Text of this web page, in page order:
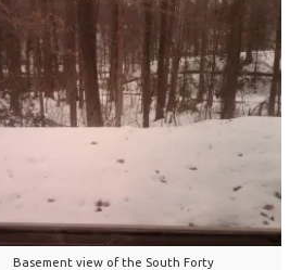
Basement view of the South Forty